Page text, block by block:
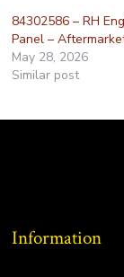
84302586 – RH
Panel –
May 28, 2026
Similar post
Information